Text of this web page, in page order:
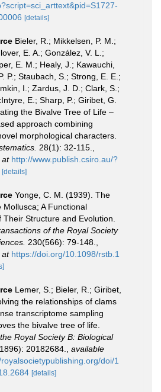
[details]
Bieler, R.; Mikkelsen, P. M.;
E. A.; González, V. L.;
E. M.; Healy, J.; Kawauchi,
P.; Staubach, S.; Strong, E. E.;
I.; Zardus, J. D.; Clark, S.;
E.; Sharp, P.; Giribet, G.
the Bivalve Tree of Life –
approach combining
morphological characters.
28(1): 32-115.
at http://www.publish.csiro.au/?
[details]
Yonge, C. M. (1939). The
Mollusca; A Functional
Structure and Evolution.
of the Royal Society
230(566): 79-148.
at https://doi.org/10.1098/rstb.1
Lemer, S.; Bieler, R.; Giribet,
the relationships of clams
transcriptome sampling
the bivalve tree of life.
Royal Society B: Biological
20182684.
available
doi/1
[details]